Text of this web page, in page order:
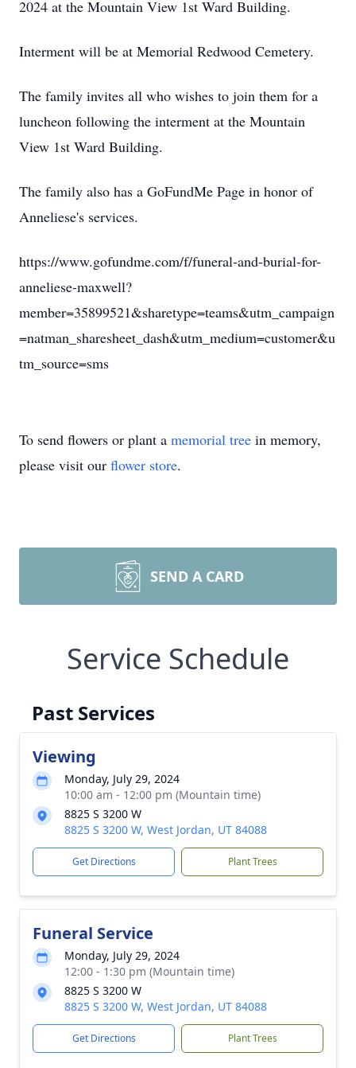
2024 at the Mountain View 1st Ward Building.
Interment will be at Memorial Redwood Cemetery.
The family invites all who wishes to join them for a
luncheon following the interment at the Mountain
View 1st Ward Building.
The family also has a GoFundMe Page in honor of
Anneliese's services.
https://www.gofundme.com/f/funeral-and-burial-for-
anneliese-maxwell?
member=35899521&sharetype=teams&utm_campaign
=natman_sharesheet_dash&utm_medium=customer&u
tm_source=sms
To send flowers or plant a memorial tree in memory,
please visit our flower store.
SEND A CARD
Service Schedule
Past Services
Viewing
Monday, July 29, 2024
10:00 am - 12:00 pm (Mountain time)
8825 S 3200 W
8825 S 3200 W, West Jordan, UT 84088
Get Directions Plant Trees
Funeral Service
Monday, July 29, 2024
12:00 - 1:30 pm (Mountain time)
8825 S 3200 W
8825 S 3200 W, West Jordan, UT 84088
Get Directions Plant Trees